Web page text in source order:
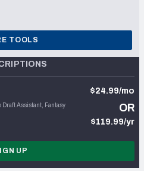
TOOLS
Draft Assistant, Fantasy
$24.99/mo
OR
$119.99/yr
UP